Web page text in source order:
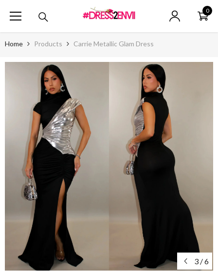
0
0
Home Products Carrie Metallic Glam Dress
3 /6